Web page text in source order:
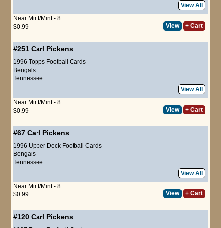
View All
Near Mint/Mint - 8
$0.99
View + Cart
#251 Carl Pickens
1996 Topps Football Cards
Bengals
Tennessee
View All
Near Mint/Mint - 8
$0.99
View + Cart
#67 Carl Pickens
1996 Upper Deck Football Cards
Bengals
Tennessee
View All
Near Mint/Mint - 8
$0.99
View + Cart
#120 Carl Pickens